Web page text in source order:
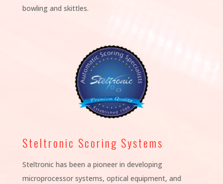
bowling and skittles.
Steltronic Scoring Systems
Steltronic has been a pioneer in developing
microprocessor systems, optical equipment, and